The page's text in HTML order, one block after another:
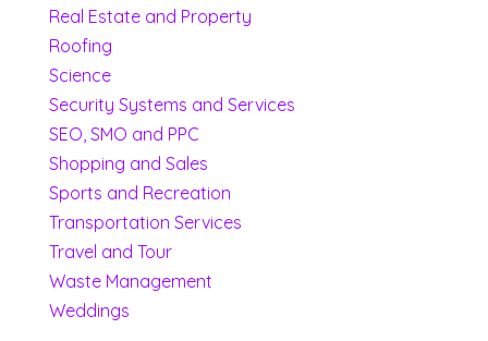
Real Estate and Property
Roofing
Science
Security Systems and Services
SEO, SMO and PPC
Shopping and Sales
Sports and Recreation
Transportation Services
Travel and Tour
Waste Management
Weddings